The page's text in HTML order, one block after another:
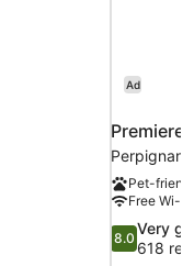
Ad
Premiere
Perpignan
Pet-
Free Wi-Fi
8.0
out
8.0
Very
618